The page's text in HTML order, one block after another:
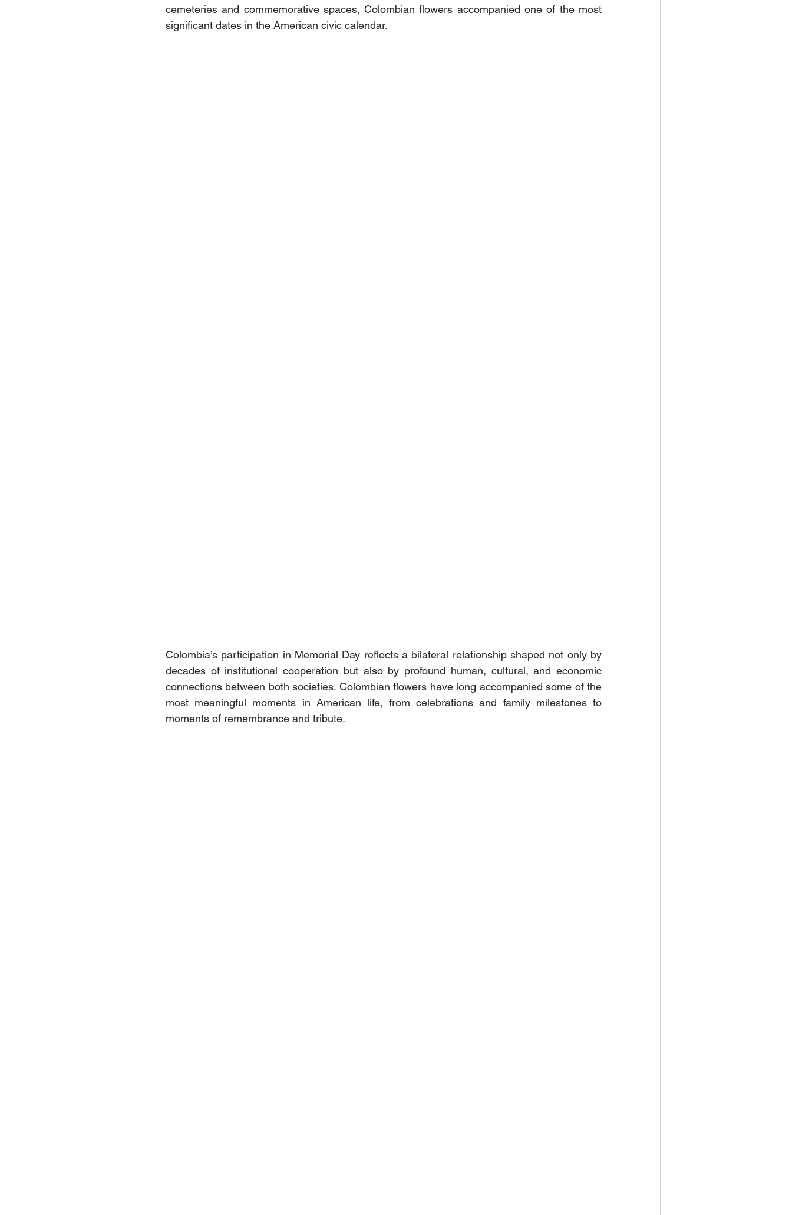
cemeteries and commemorative spaces, Colombian flowers accompanied one of the most
significant dates in the American civic calendar.
Colombia’s participation in Memorial Day reflects a bilateral relationship shaped not only by
decades of institutional cooperation but also by profound human, cultural, and economic
connections between both societies. Colombian flowers have long accompanied some of the
most meaningful moments in American life, from celebrations and family milestones to
moments of remembrance and tribute.